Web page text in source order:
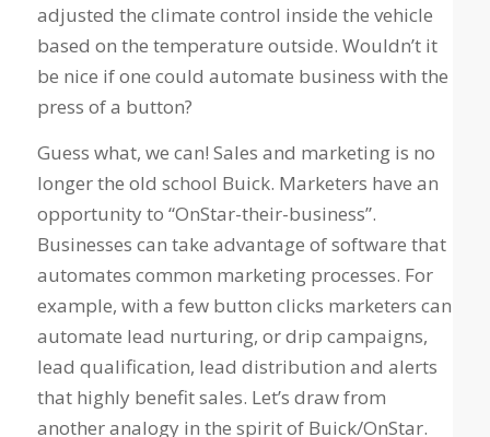
adjusted the climate control inside the vehicle
based on the temperature outside. Wouldn’t it
be nice if one could automate business with the
press of a button?
Guess what, we can! Sales and marketing is no
longer the old school Buick. Marketers have an
opportunity to “OnStar-their-business”.
Businesses can take advantage of software that
automates common marketing processes. For
example, with a few button clicks marketers can
automate lead nurturing, or drip campaigns,
lead qualification, lead distribution and alerts
that highly benefit sales. Let’s draw from
another analogy in the spirit of Buick/OnStar.